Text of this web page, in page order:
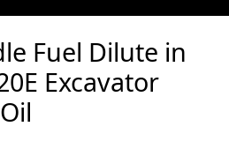
Fuel Dilute in
Excavator